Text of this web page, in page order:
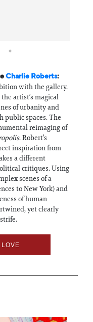
Charlie Roberts:
with the gallery.
artist’s magical
of urbanity and
public spaces. The
reimaging of
. Robert’s
inspiration from
a different
critiques. Using
scenes of a
to New York) and
of human
yet clearly